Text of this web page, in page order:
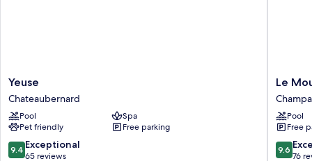
Yeuse
Chateaubernard
Yeuse
Chateaubernard
Pool
Spa
Pet friendly
Free parking
9.4
out
9.4 Exceptional
65 reviews
Le
Moulin
Du
Roc
de-
Belair
Le
Pool
Free
9.6
out
9.6
76